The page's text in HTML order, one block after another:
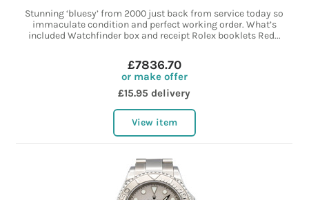
Stunning ‘bluesy’ from 2000 just back from service today so
immaculate condition and perfect working order. What’s
included Watchfinder box and receipt Rolex booklets Red...
£7836.70
or make offer
£15.95 delivery
View item